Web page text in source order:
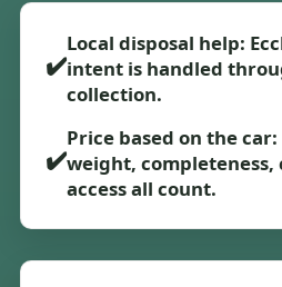
✔️
Local disposal help:
intent is handled
collection.
✔️
Price based on the
weight, completeness,
access all count.